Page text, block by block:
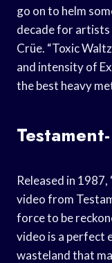
go on to helm
decade for artists
Crüe. “Toxic
and intensity of
the best heavy
Released in
video from
force to be
video is a perfect
wasteland that